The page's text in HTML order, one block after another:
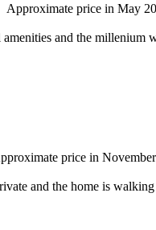
Approximate price in May
and the
price in
and the home is